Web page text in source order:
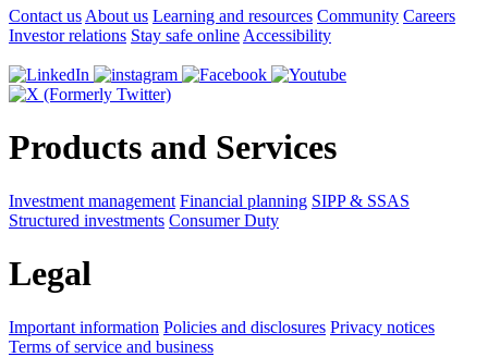
Contact us About us Learning and resources Community Careers
Investor relations Stay safe online Accessibility
Products and Services
Investment management Financial planning SIPP & SSAS
Structured investments Consumer Duty
Legal
Important information Policies and disclosures Privacy notices
Terms of service and business